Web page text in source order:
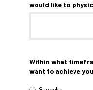
would like to
Within what
want to achieve